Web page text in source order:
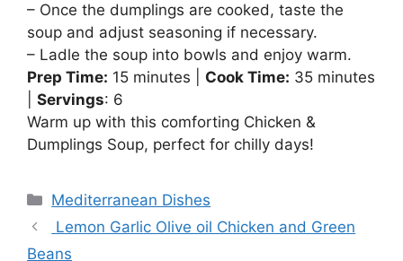
– Once the dumplings are cooked, taste the
soup and adjust seasoning if necessary.
– Ladle the soup into bowls and enjoy warm.
Prep Time: 15 minutes | Cook Time: 35 minutes
Servings: 6
Warm up with this comforting Chicken &
Dumplings Soup, perfect for chilly days!
Categories
Mediterranean Dishes
Lemon Garlic Olive oil Chicken and Green
Beans